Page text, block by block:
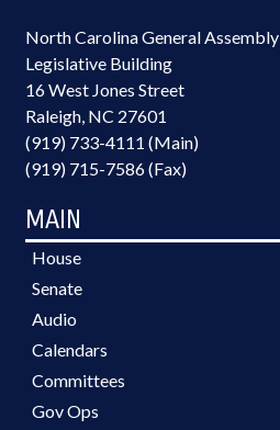
North Carolina General Assembly
Legislative Building
16 West Jones Street
Raleigh, NC 27601
(919) 733-4111 (Main)
(919) 715-7586 (Fax)
MAIN
House
Senate
Audio
Calendars
Committees
Gov Ops